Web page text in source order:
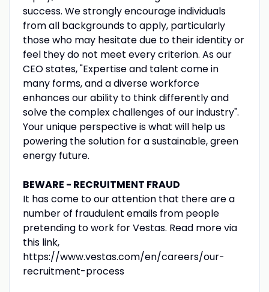
success. We strongly encourage individuals
from all backgrounds to apply, particularly
those who may hesitate due to their identity or
feel they do not meet every criterion. As our
CEO states, "Expertise and talent come in
many forms, and a diverse workforce
enhances our ability to think differently and
solve the complex challenges of our industry".
Your unique perspective is what will help us
powering the solution for a sustainable, green
energy future.
BEWARE - RECRUITMENT FRAUD
It has come to our attention that there are a
number of fraudulent emails from people
pretending to work for Vestas. Read more via
this link,
https://www.vestas.com/en/careers/our-
recruitment-process